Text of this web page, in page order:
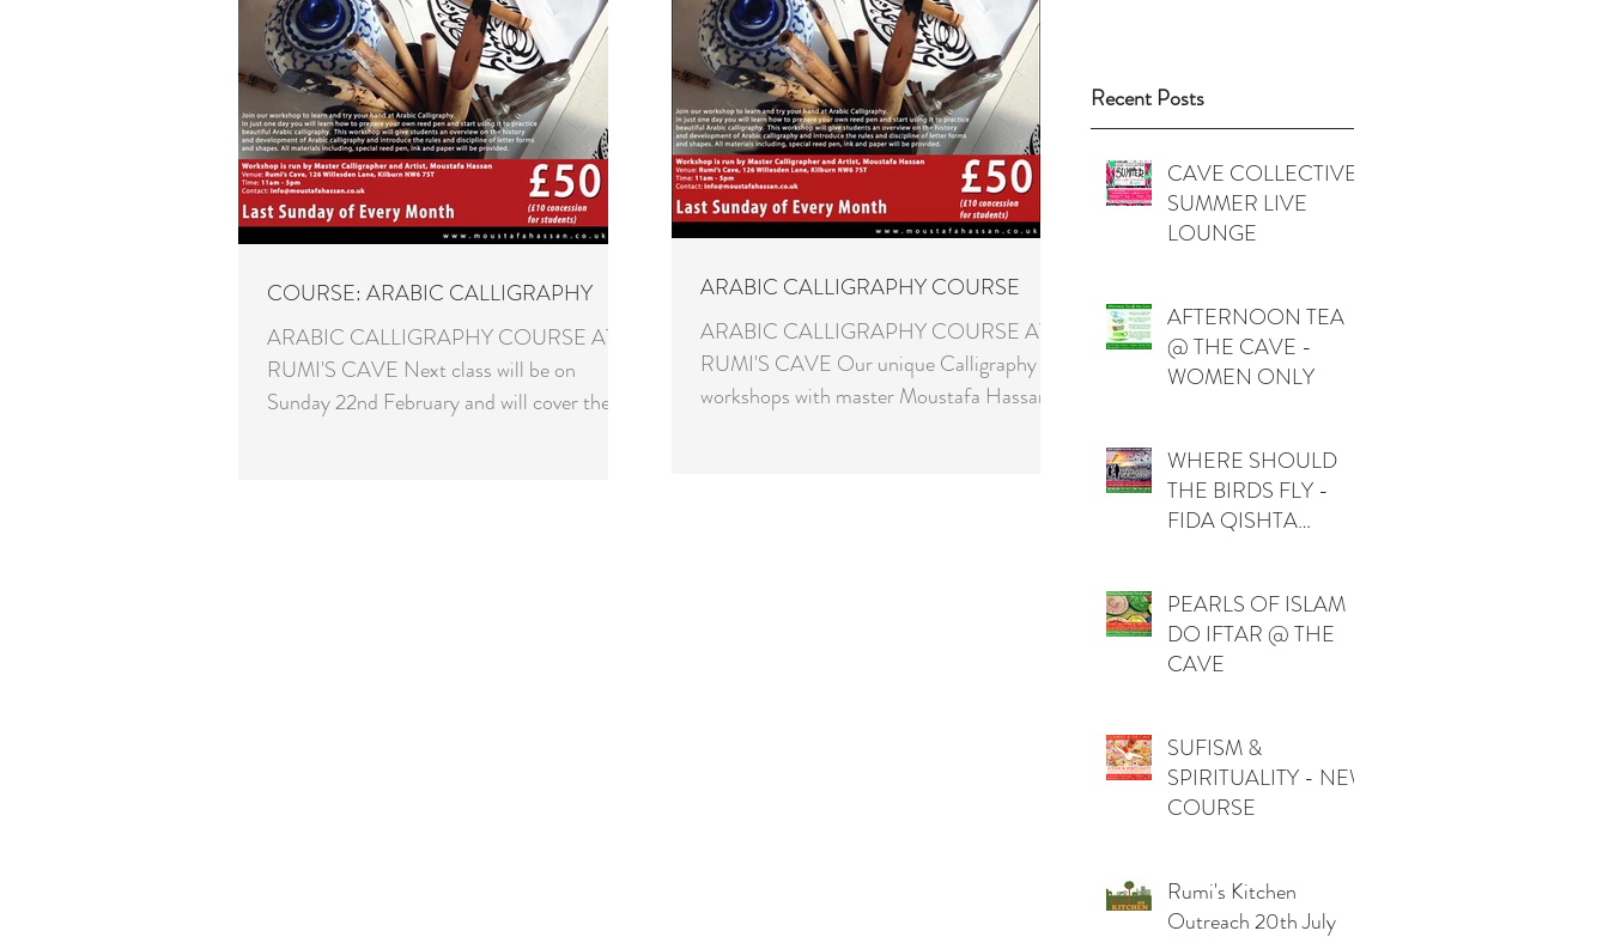
COURSE: ARABIC CALLIGRAPHY
ARABIC CALLIGRAPHY COURSE AT
RUMI'S CAVE Next class will be on
Sunday 22nd February and will cover the
ARABIC CALLIGRAPHY COURSE
ARABIC CALLIGRAPHY COURSE AT
RUMI'S CAVE Our unique Calligraphy
workshops with master Moustafa Hassan
Recent Posts
CAVE COLLECTIVE
SUMMER LIVE
LOUNGE
AFTERNOON TEA
@ THE CAVE -
WOMEN ONLY
WHERE SHOULD
THE BIRDS FLY -
FIDA QISHTA
PEARLS OF ISLAM
DO IFTAR @ THE
CAVE
SUFISM &
SPIRITUALITY - NEW
COURSE
Rumi's Kitchen
Outreach 20th July